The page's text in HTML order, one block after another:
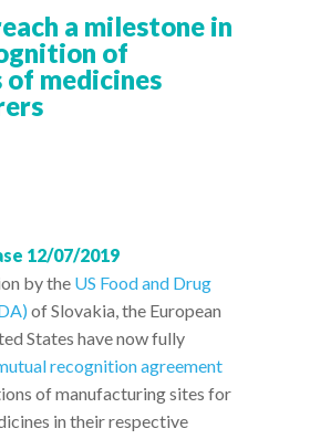
a milestone in
of
medicines
12/07/2019
by the US Food and Drug
of Slovakia, the European
States have now fully
recognition agreement
of manufacturing sites for
in their respective